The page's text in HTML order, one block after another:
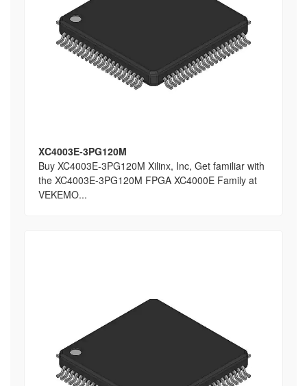
XC4003E-3PG120M
Buy XC4003E-3PG120M Xilinx, Inc, Get familiar with
the XC4003E-3PG120M FPGA XC4000E Family at
VEKEMO...